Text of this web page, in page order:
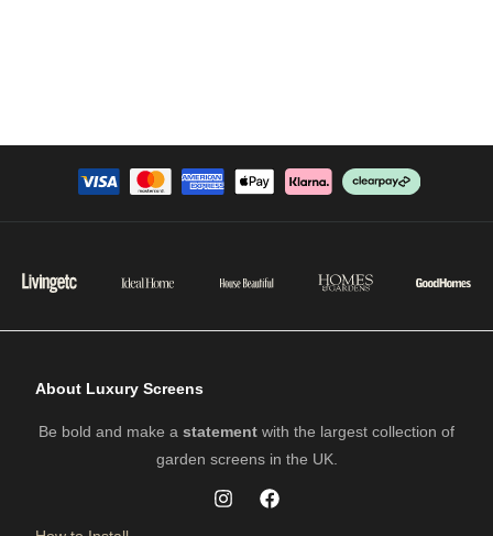
About Luxury Screens
Be bold and make a statement with the largest collection of
garden screens in the UK.